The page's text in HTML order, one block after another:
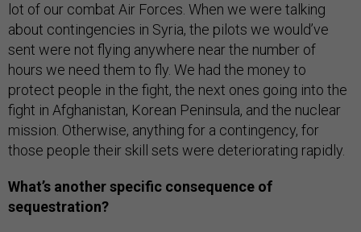
lot of our combat Air Forces. When we were talking
about contingencies in Syria, the pilots we would’ve
sent were not flying anywhere near the number of
hours we need them to fly. We had the money to
protect people in the fight, the next ones going into the
fight in Afghanistan, Korean Peninsula, and the nuclear
mission. Otherwise, anything for a contingency, for
those people their skill sets were deteriorating rapidly.
What’s another specific consequence of
sequestration?